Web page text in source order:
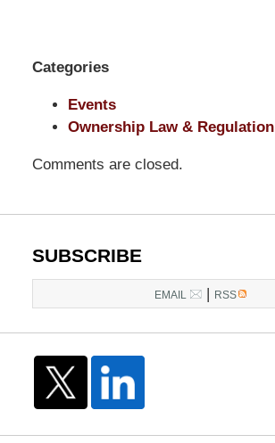
Washington,
Office
1200
St
Washington,
20036
Categories
Events
Ownership Law & Regulation
Comments are closed.
SUBSCRIBE
EMAIL RSS